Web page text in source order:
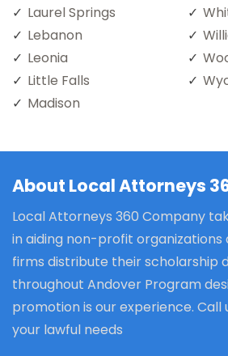
Laurel Springs
Lebanon
Leonia
Little Falls
Madison
About Local Attorneys
Local Attorneys 360 Company
in aiding non-profit organizations
firms distribute their scholarship
throughout Andover Program
promotion is our experience. Call
your lawful needs